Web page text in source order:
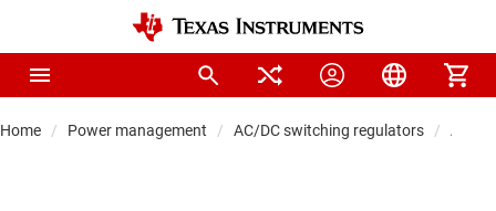
Home Power management AC/DC switching regulators AC/